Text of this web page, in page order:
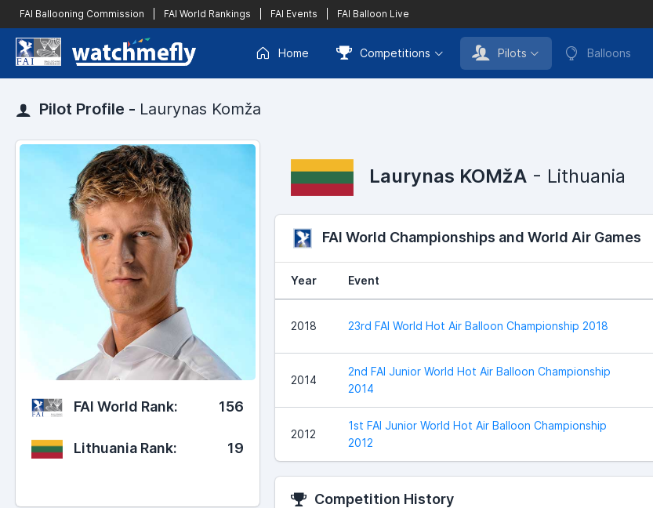
FAI Ballooning Commission FAI World Rankings FAI Events FAI Balloon Live
Home Competitions Pilots Balloons
Pilot Profile - Laurynas Komža
FAI World Rank: 156
Lithuania Rank: 19
Laurynas KOMžA - Lithuania
FAI World Championships and World Air Games
Year Event
2018 23rd FAI World Hot Air Balloon Championship 2018
2014
2nd FAI Junior World Hot Air Balloon Championship
2014
2012
1st FAI Junior World Hot Air Balloon Championship
2012
Competition History